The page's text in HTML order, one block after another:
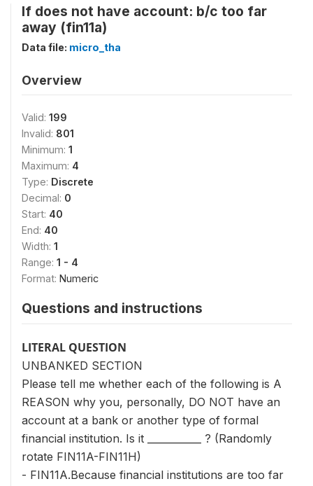
If does not have account: b/c too far
away (fin11a)
Data file: micro_tha
Overview
Valid: 199
Invalid: 801
Minimum: 1
Maximum: 4
Type: Discrete
Decimal: 0
Start: 40
End: 40
Width: 1
Range: 1 - 4
Format: Numeric
Questions and instructions
LITERAL QUESTION
UNBANKED SECTION
Please tell me whether each of the following is A
REASON why you, personally, DO NOT have an
account at a bank or another type of formal
financial institution. Is it ___________ ? (Randomly
rotate FIN11A-FIN11H)
- FIN11A.Because financial institutions are too far